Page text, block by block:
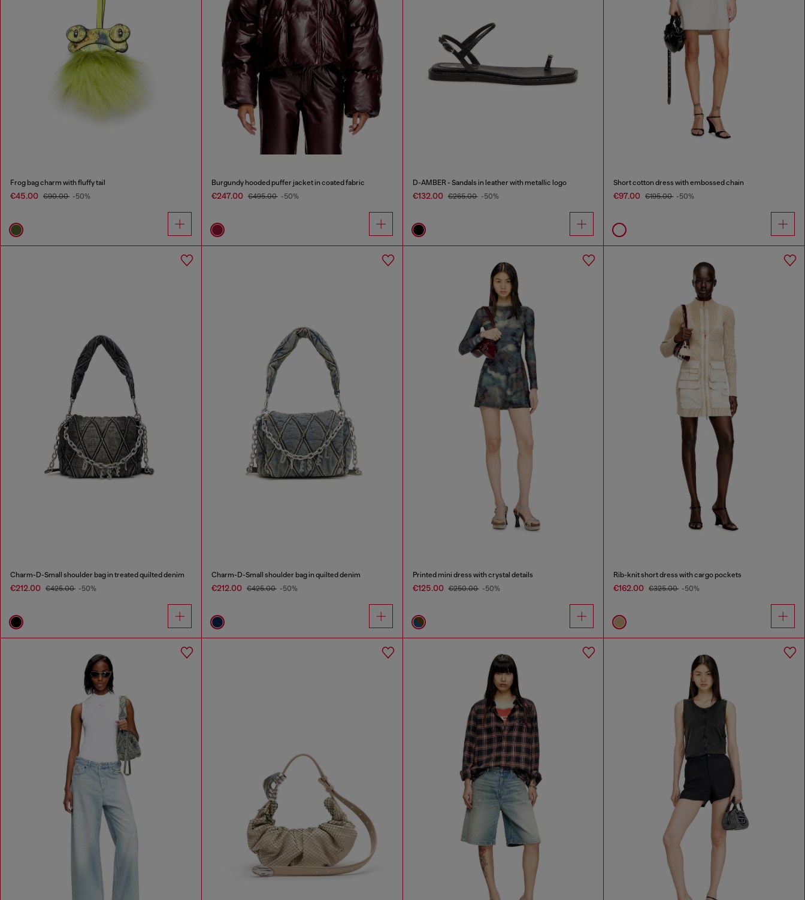
Frog bag charm with fluffy tail
€45.00 €90.00 -50%
Burgundy hooded puffer jacket in coated fabric
€247.00 €495.00 -50%
D-AMBER - Sandals in leather with metallic logo
€132.00 €265.00 -50%
Short cotton dress with embossed chain
€97.00 €195.00 -50%
Charm-D-Small shoulder bag in treated quilted denim
€212.00 €425.00 -50%
Charm-D-Small shoulder bag in quilted denim
€212.00 €425.00 -50%
Printed mini dress with crystal details
€125.00 €250.00 -50%
Rib-knit short dress with cargo pockets
€162.00 €325.00 -50%